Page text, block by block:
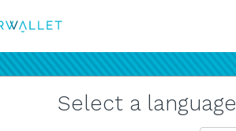
Select a language